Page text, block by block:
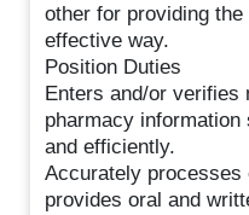
other for providing
effective way.
Position Duties
Enters and/or verifies
pharmacy
and efficiently.
Accurately processes
provides oral and